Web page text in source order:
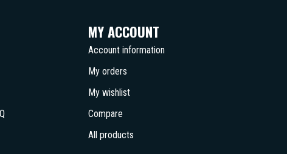
MY ACCOUNT
Account information
My orders
My wishlist
Compare
All products